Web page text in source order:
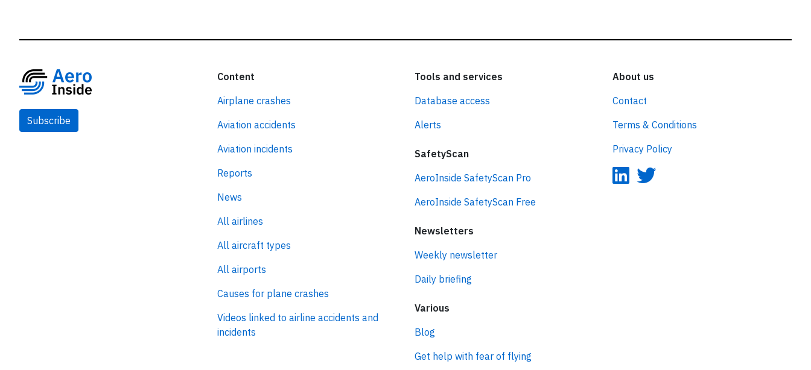
Subscribe
Content
Airplane crashes
Aviation accidents
Aviation incidents
Reports
News
All airlines
All aircraft types
All airports
Causes for plane crashes
Videos linked to airline accidents and
incidents
Tools and services
Database access
Alerts
SafetyScan
AeroInside SafetyScan Pro
AeroInside SafetyScan Free
Newsletters
Weekly newsletter
Daily briefing
Various
Blog
Get help with fear of flying
About us
Contact
Terms & Conditions
Privacy Policy